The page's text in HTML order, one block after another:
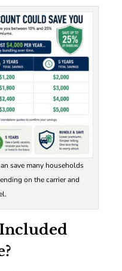
save many households
on the carrier and